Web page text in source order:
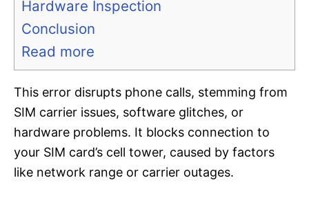
Hardware Inspection
Conclusion
Read more
This error disrupts phone calls, stemming from
SIM carrier issues, software glitches, or
hardware problems. It blocks connection to
your SIM card’s cell tower, caused by factors
like network range or carrier outages.